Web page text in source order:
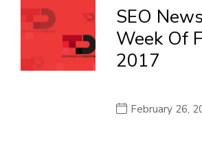
SEO
Week Of
2017
February 26,